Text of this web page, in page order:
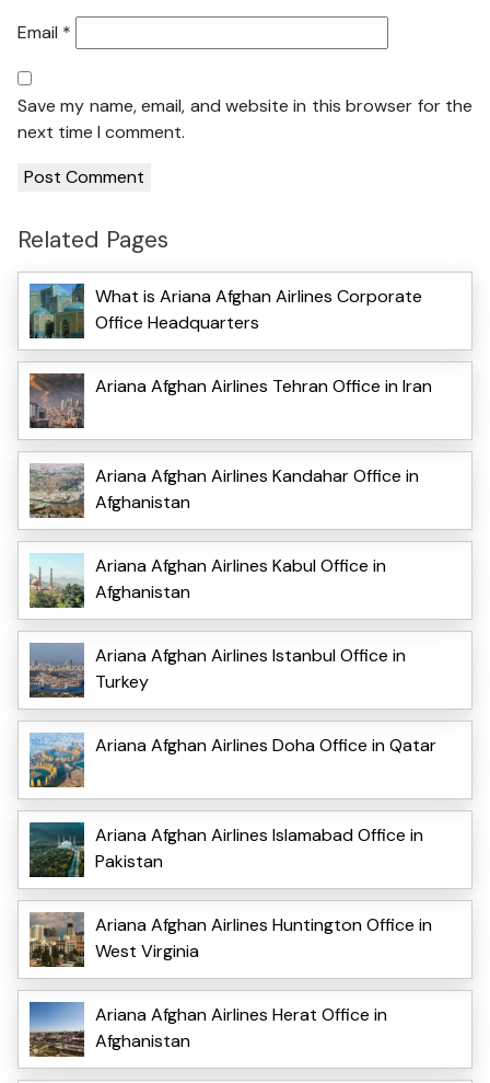
Email *
Save my name, email, and website in this browser for the
next time I comment.
Related Pages
What is Ariana Afghan Airlines Corporate
Office Headquarters
Ariana Afghan Airlines Tehran Office in Iran
Ariana Afghan Airlines Kandahar Office in
Afghanistan
Ariana Afghan Airlines Kabul Office in
Afghanistan
Ariana Afghan Airlines Istanbul Office in
Turkey
Ariana Afghan Airlines Doha Office in Qatar
Ariana Afghan Airlines Islamabad Office in
Pakistan
Ariana Afghan Airlines Huntington Office in
West Virginia
Ariana Afghan Airlines Herat Office in
Afghanistan